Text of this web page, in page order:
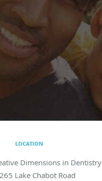
LOCATION
Dimensions in Dentistry
Lake Chabot Road